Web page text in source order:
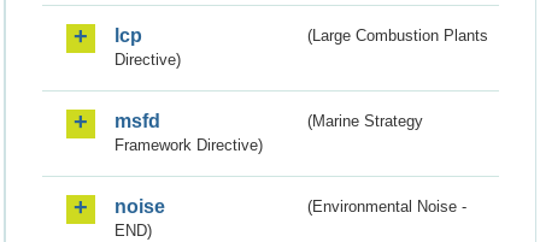
lcp
(Large Combustion Plants
Directive)
msfd
(Marine Strategy
Framework Directive)
noise
(Environmental Noise -
END)